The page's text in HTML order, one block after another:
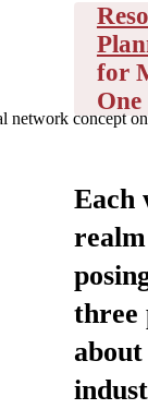
network concept
for
One
Each
three